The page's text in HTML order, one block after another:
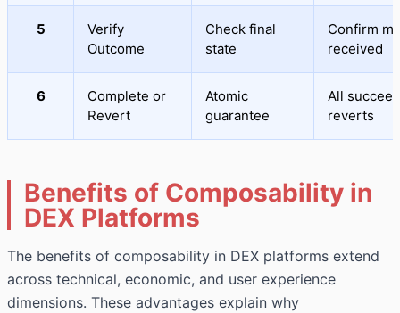
5
Verify
Outcome
Check final
state
Confirm
received
6
Complete or
Revert
Atomic
guarantee
All
reverts
Benefits of Composability in
DEX Platforms
The benefits of composability in DEX platforms extend
across technical, economic, and user experience
dimensions. These advantages explain why